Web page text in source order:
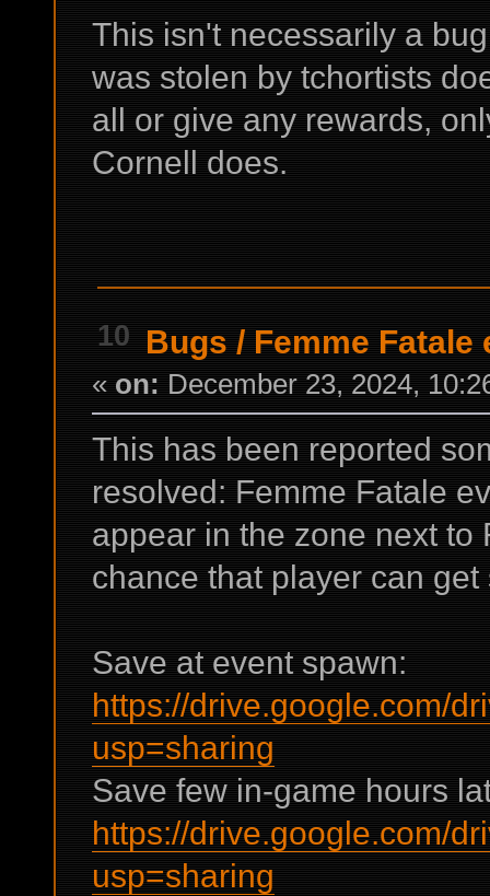
This isn't necessarily a
was stolen by tchortists
all or give any rewards,
Cornell does.
10 Bugs / Femme
« on: December 23, 2024,
This has been reported
resolved: Femme Fatale
appear in the zone next
chance that player can
Save at event spawn:
https://drive.google.com/
usp=sharing
Save few in-game hours
https://drive.google.com/
usp=sharing